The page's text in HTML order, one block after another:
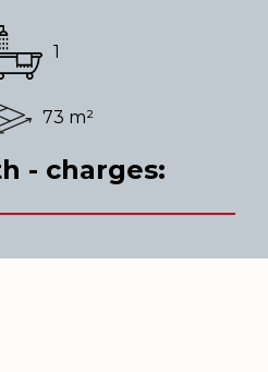
1
73 m²
- charges: